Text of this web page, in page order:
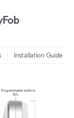
Installation Guide